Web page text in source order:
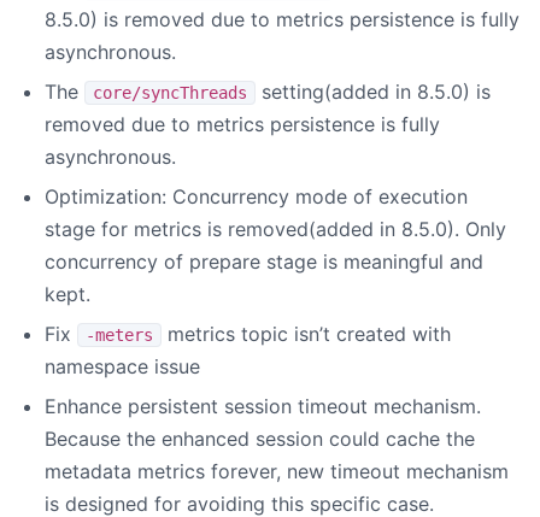
8.5.0) is removed due to metrics persistence is fully
asynchronous.
The
core/syncThreads
setting(added in 8.5.0) is
removed due to metrics persistence is fully
asynchronous.
Optimization: Concurrency mode of execution
stage for metrics is removed(added in 8.5.0). Only
concurrency of prepare stage is meaningful and
kept.
Fix
-meters
metrics topic isn’t created with
namespace issue
Enhance persistent session timeout mechanism.
Because the enhanced session could cache the
metadata metrics forever, new timeout mechanism
is designed for avoiding this specific case.